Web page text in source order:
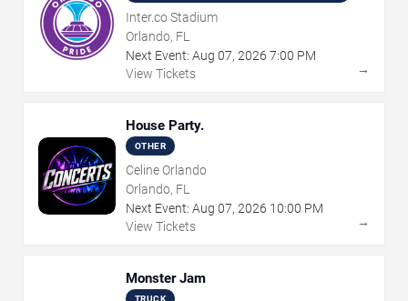
Inter.co Stadium
Orlando, FL
Next Event: Aug 07, 2026 7:00 PM
View Tickets
→
House Party.
OTHER
Celine Orlando
Orlando, FL
Next Event: Aug 07, 2026 10:00 PM
View Tickets
→
Monster Jam